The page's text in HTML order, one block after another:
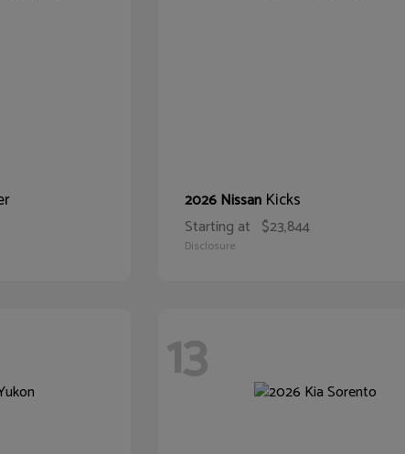
2026 Nissan Kicks
Starting at $23,844
Disclosure
13